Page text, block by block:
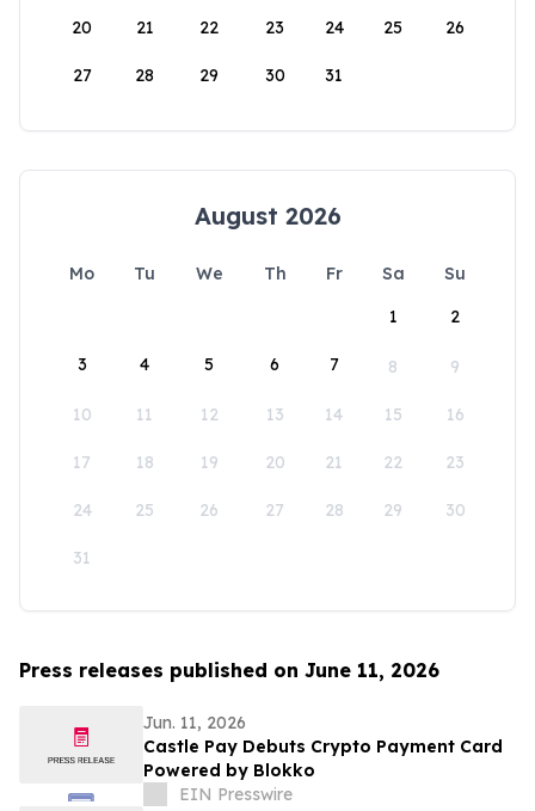
20 21 22 23 24 25 26
27 28 29 30 31
August 2026
Mo Tu We Th Fr Sa
Su
1
2
3 4 5 6 7 8 9
10 11 12 13 14 15 16
17 18 19 20 21 22 23
24 25 26 27 28 29 30
31
Press releases published on June 11, 2026
Jun. 11, 2026
Castle Pay Debuts Crypto Payment Card
Powered by Blokko
EIN Presswire